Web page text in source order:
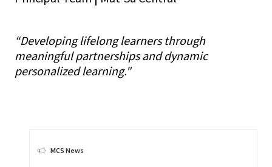
“Developing lifelong learners through
meaningful partnerships and dynamic
personalized learning."
MCS News